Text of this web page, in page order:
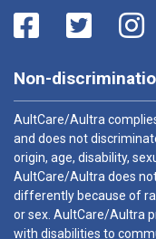
Non-
AultCare/Aultra
and does not
origin, age, disability,
AultCare/Aultra does
differently because of
or sex. AultCare/Aultra
with disabilities to